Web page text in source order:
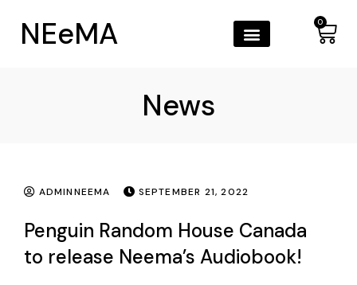
NEeMA 0
News
ADMINNEEMA SEPTEMBER 21, 2022
Penguin Random House Canada
to release Neema’s Audiobook!